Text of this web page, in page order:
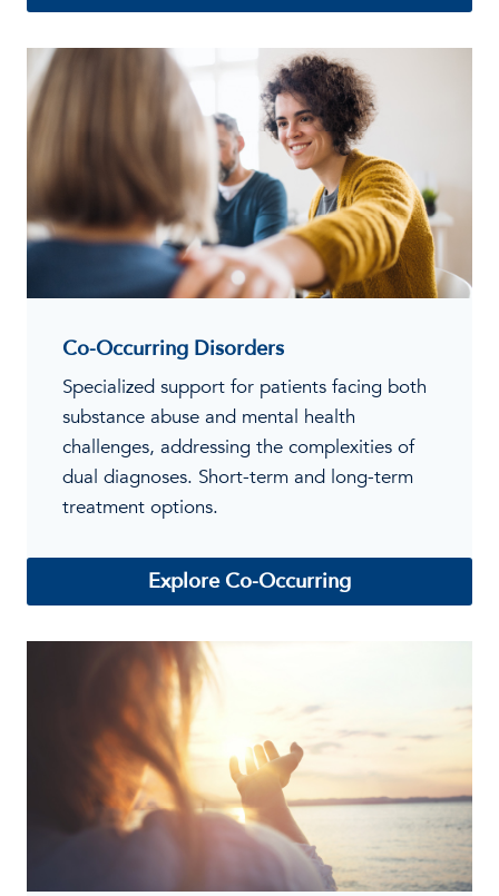
Co-Occurring Disorders
Specialized support for patients facing both
substance abuse and mental health
challenges, addressing the complexities of
dual diagnoses. Short-term and long-term
treatment options.
Explore Co-Occurring